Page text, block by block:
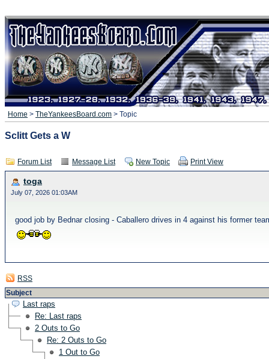
Home > TheYankeesBoard.com > Topic
Sclitt Gets a W
Forum List Message List New Topic Print View
toga
July 07, 2026 01:03AM
good job by Bednar closing - Caballero drives in 4 against his former
RSS
Subject
Last raps
Re: Last raps
2 Outs to Go
Re: 2 Outs to Go
1 Out to Go